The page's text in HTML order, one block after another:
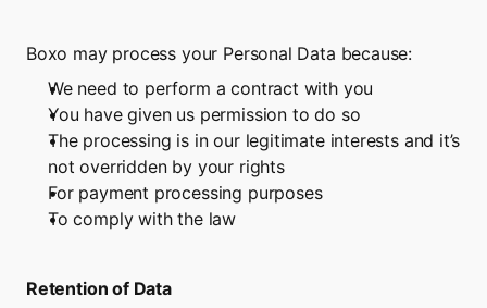
Boxo may process your Personal Data because:
We need to perform a contract with you
You have given us permission to do so
The processing is in our legitimate interests and it’s
not overridden by your rights
For payment processing purposes
To comply with the law
Retention of Data